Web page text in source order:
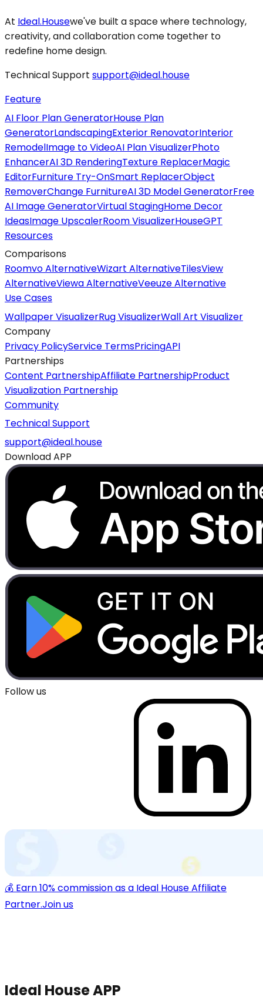
At Ideal.Housewe've built a space where technology,
creativity, and collaboration come together to
redefine home design.
Technical Support support@ideal.house
Feature
AI Floor Plan GeneratorHouse Plan
GeneratorLandscapingExterior RenovatorInterior
RemodelImage to VideoAI Plan VisualizerPhoto
EnhancerAI 3D RenderingTexture ReplacerMagic
EditorFurniture Try-OnSmart ReplacerObject
RemoverChange FurnitureAI 3D Model GeneratorFree
AI Image GeneratorVirtual StagingHome Decor
IdeasImage UpscalerRoom VisualizerHouseGPT
Resources
Comparisons
Roomvo AlternativeWizart AlternativeTilesView
AlternativeViewa AlternativeVeeuze Alternative
Use Cases
Wallpaper VisualizerRug VisualizerWall Art Visualizer
Company
Privacy PolicyService TermsPricingAPI
Partnerships
Content PartnershipAffiliate PartnershipProduct
Visualization Partnership
Community
Technical Support
support@ideal.house
Download APP
Follow us
💰 Earn 10% commission as a Ideal House Affiliate
Partner.Join us
Ideal House APP